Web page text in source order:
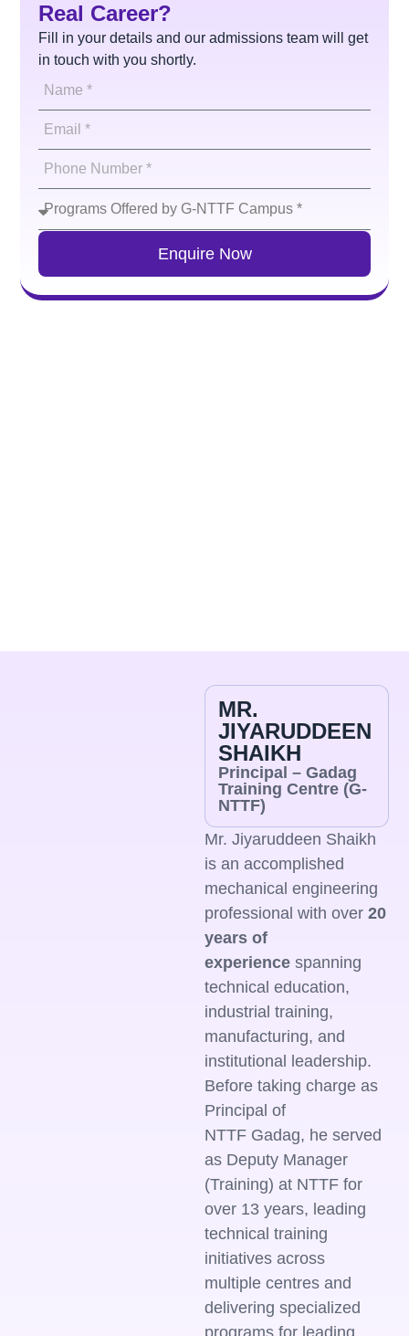
Real Career?
Fill in your details and our admissions team will get
in touch with you shortly.
Enquire Now
MR.
JIYARUDDEEN
SHAIKH
Principal – Gadag
Training Centre (G-
NTTF)
Mr. Jiyaruddeen Shaikh
is an accomplished
mechanical engineering
professional with over 20
years of
experience spanning
technical education,
industrial training,
manufacturing, and
institutional leadership.
Before taking charge as
Principal of
NTTF Gadag, he served
as Deputy Manager
(Training) at NTTF for
over 13 years, leading
technical training
initiatives across
multiple centres and
delivering specialized
programs for leading